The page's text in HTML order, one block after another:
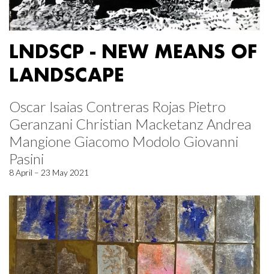
LNDSCP - NEW MEANS OF
LANDSCAPE
Oscar Isaias Contreras Rojas Pietro
Geranzani Christian Macketanz Andrea
Mangione Giacomo Modolo Giovanni
Pasini
8 April – 23 May 2021